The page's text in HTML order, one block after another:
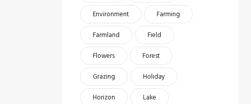
Environment
Farming
Farmland
Field
Flowers
Forest
Grazing
Holiday
Horizon
Lake